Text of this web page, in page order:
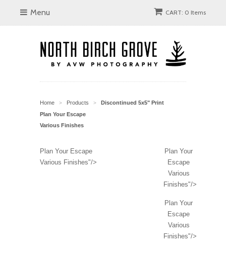
Menu CART: 0 Items
Home > Products >
Discontinued 5x5" Print
Plan Your Escape
Various Finishes
Plan Your Escape
Various Finishes"/>
Plan Your
Escape
Various
Finishes"/>
Plan Your
Escape
Various
Finishes"/>